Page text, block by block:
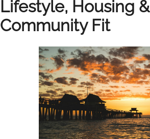
Lifestyle, Housing &
Community Fit